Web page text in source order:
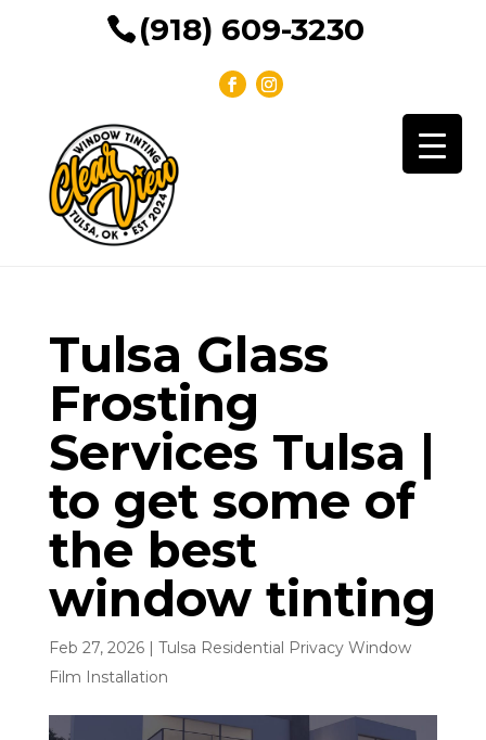
(918) 609-3230
Tulsa Glass
Frosting
Services Tulsa |
to get some of
the best
window tinting
Feb 27, 2026| Tulsa Residential Privacy Window
Film Installation